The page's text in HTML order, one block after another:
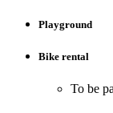
Playground
Bike rental
To be